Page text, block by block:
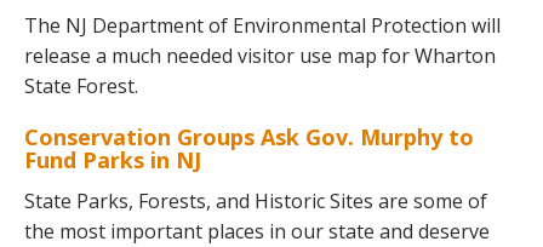
The NJ Department of Environmental Protection will
release a much needed visitor use map for Wharton
State Forest.
Conservation Groups Ask Gov. Murphy to
Fund Parks in NJ
State Parks, Forests, and Historic Sites are some of
the most important places in our state and deserve